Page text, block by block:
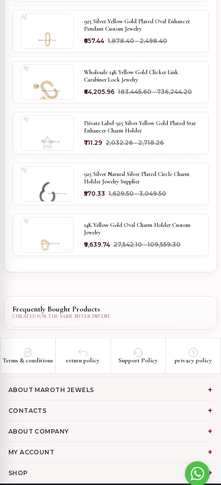
925 Silver Yellow Gold Plated Oval Enhancer
Pendant Custom Jewelry
₹657.44 ₹1,878.40 - ₹2,498.40
Wholesale 14K Yellow Gold Clicker Link
Carabiner Lock Jewelry
₹64,205.96 ₹183,445.60 - ₹736,244.20
Private Label 925 Silver Yellow Gold Plated Star
Enhancer Charm Holder
₹711.29 ₹2,032.26 - ₹2,718.26
925 Silver Natural Silver Plated Circle Charm
Holder Jewelry Supplier
₹570.33 ₹1,629.50 - ₹3,049.50
14K Yellow Gold Oval Charm Holder Custom
Jewelry
₹9,639.74 ₹27,542.10 - ₹109,559.30
Frequently Bought Products
Terms & conditions return policy Support Policy privacy policy
ABOUT MAROTH JEWELS
CONTACTS
ABOUT COMPANY
MY ACCOUNT
SHOP